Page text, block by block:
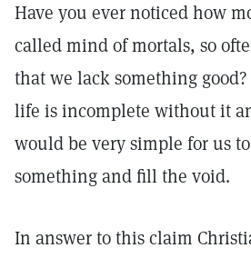
Have you ever noticed how
called mind of mortals, so
that we lack something
life is incomplete without it
would be very simple for us
something and fill the void.
In answer to this claim